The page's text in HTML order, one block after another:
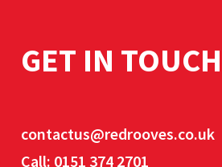
GET IN TOUCH
contactus@redrooves.co.uk
Call: 0151 374 2701